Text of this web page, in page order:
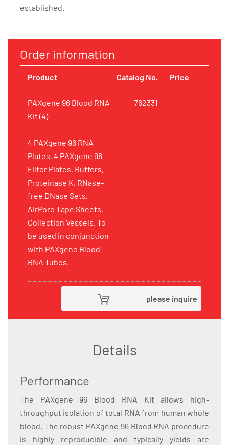
established.
Order information
Product Catalog No. Price
PAXgene 96 Blood RNA
Kit (4)
4 PAXgene 96 RNA
Plates, 4 PAXgene 96
Filter Plates, Buffers,
Proteinase K, RNase-
free DNase Sets,
AirPore Tape Sheets,
Collection Vessels. To
be used in conjunction
with PAXgene Blood
RNA Tubes.
762331
please inquire
Details
Performance
The PAXgene 96 Blood RNA Kit allows high-
throughput isolation of total RNA from human whole
blood. The robust PAXgene 96 Blood RNA procedure
is highly reproducible and typically yields are